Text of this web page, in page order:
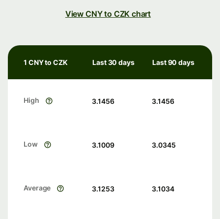
View CNY to CZK chart
1 CNY to CZK Last 30 days Last 90 days
High 3.1456 3.1456
Low 3.1009 3.0345
Average 3.1253 3.1034